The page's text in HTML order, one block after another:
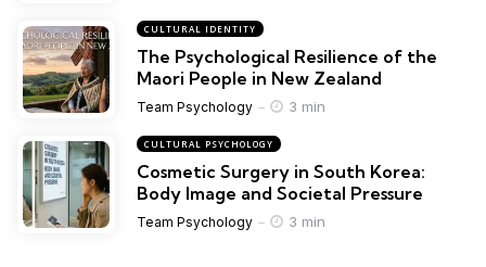
CULTURAL IDENTITY
The Psychological Resilience of the
Maori People in New Zealand
Team Psychology 3 min
CULTURAL PSYCHOLOGY
Cosmetic Surgery in South Korea:
Body Image and Societal Pressure
Team Psychology 3 min